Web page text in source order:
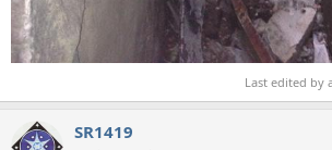
Last edited by
SR1419